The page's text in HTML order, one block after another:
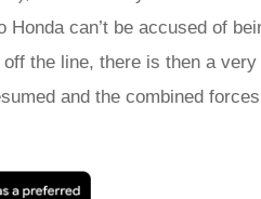
can’t be accused of
the line, there is then a
and the combined